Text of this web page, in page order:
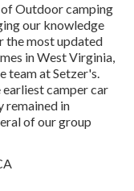
Outdoor camping
our knowledge
the most updated
in West Virginia,
team at Setzer's.
earliest camper car
remained in
of our group